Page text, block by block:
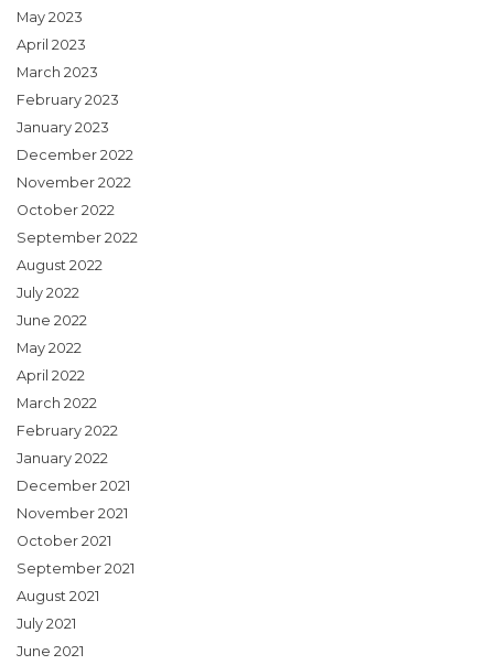
May 2023
April 2023
March 2023
February 2023
January 2023
December 2022
November 2022
October 2022
September 2022
August 2022
July 2022
June 2022
May 2022
April 2022
March 2022
February 2022
January 2022
December 2021
November 2021
October 2021
September 2021
August 2021
July 2021
June 2021